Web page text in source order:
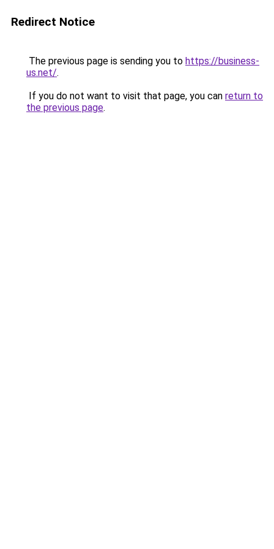
Redirect Notice
The previous page is sending you to https://business-
us.net/.
If you do not want to visit that page, you can return to
the previous page.